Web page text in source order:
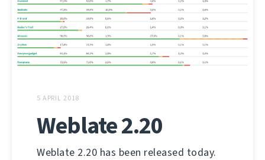
5 APRIL 2018
Weblate 2.20
Weblate 2.20 has been released today.